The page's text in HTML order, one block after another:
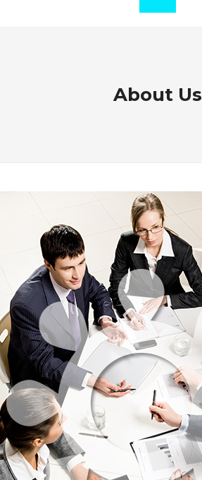
About Us